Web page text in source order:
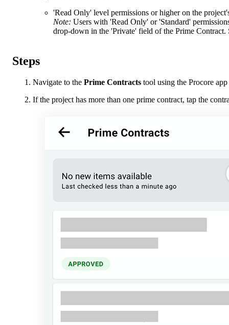
'Read Only' level permissions or higher on the
Note: Users with 'Read Only' or 'Standard'
drop-down in the 'Private' field of the Prime Contract.
Steps
Navigate to the Prime Contracts tool using the Procore
If the project has more than one prime contract, tap the